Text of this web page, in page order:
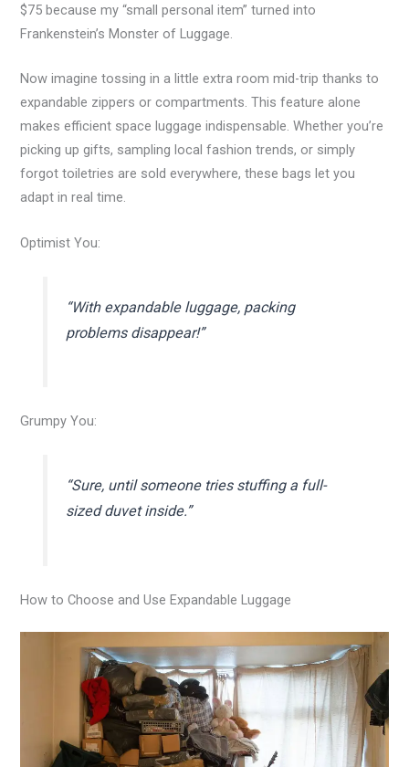
$75 because my “small personal item” turned into
Frankenstein’s Monster of Luggage.
Now imagine tossing in a little extra room mid-trip thanks to
expandable zippers or compartments. This feature alone
makes efficient space luggage indispensable. Whether you’re
picking up gifts, sampling local fashion trends, or simply
forgot toiletries are sold everywhere, these bags let you
adapt in real time.
Optimist You:
“With expandable luggage, packing
problems disappear!”
Grumpy You:
“Sure, until someone tries stuffing a full-
sized duvet inside.”
How to Choose and Use Expandable Luggage